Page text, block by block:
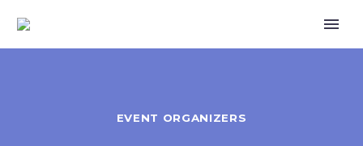
EVENT ORGANIZERS